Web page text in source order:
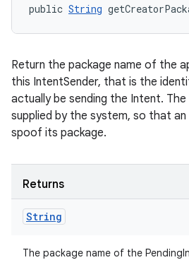
public String
Return the package name of the
this IntentSender, that is the
actually be sending the Intent.
supplied by the system, so that
spoof its package.
Returns
String
The package name of the